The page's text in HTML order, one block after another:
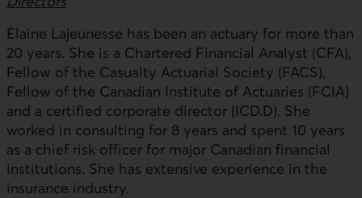
Élaine Lajeunesse has been an actuary for more than
20 years. She is a Chartered Financial Analyst (CFA),
Fellow of the Casualty Actuarial Society (FACS),
Fellow of the Canadian Institute of Actuaries (FCIA)
and a certified corporate director (ICD.D). She
worked in consulting for 8 years and spent 10 years
as a chief risk officer for major Canadian financial
institutions. She has extensive experience in the
insurance industry.